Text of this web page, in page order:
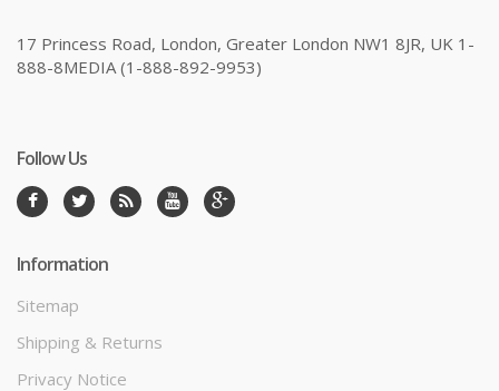
17 Princess Road, London, Greater London NW1 8JR, UK 1-
888-8MEDIA (1-888-892-9953)
Follow Us
Information
Sitemap
Shipping & Returns
Privacy Notice